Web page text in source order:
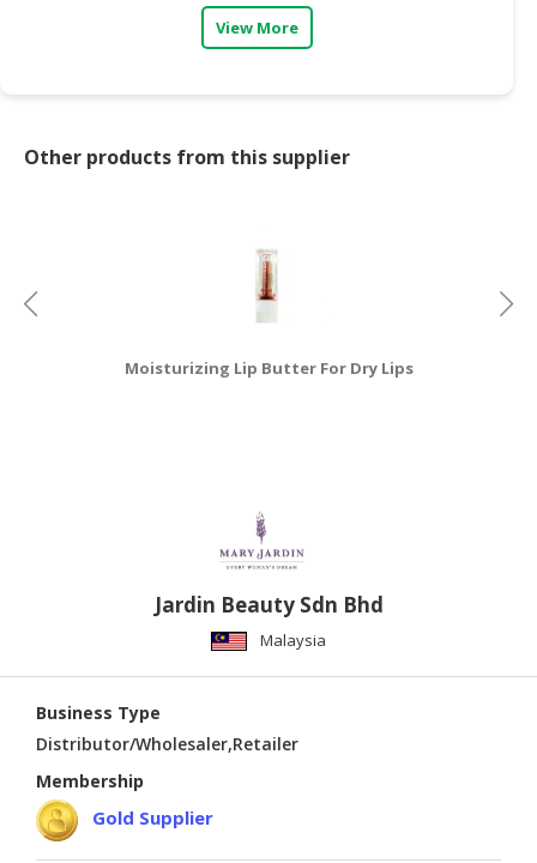
View More
Other products from this supplier
Moisturizing Lip Butter For Dry Lips
Jardin Beauty Sdn Bhd
Malaysia
Business Type
Distributor/Wholesaler,Retailer
Membership
Gold Supplier